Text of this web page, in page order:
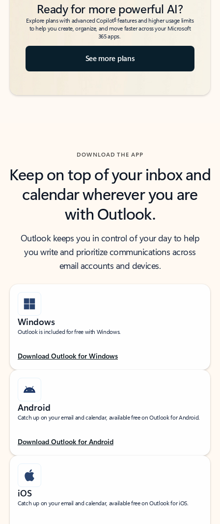
Ready for more powerful AI?
Explore plans with advanced Copilot6features and higher usage limits
to help you create, organize, and move faster across your Microsoft
365 apps.
See more plans
DOWNLOAD THE APP
Keep on top of your inbox and
calendar wherever you are
with Outlook.
Outlook keeps you in control of your day to help
you write and prioritize communications across
email accounts and devices.
Windows
Outlook is included for free with Windows.
Download Outlook for Windows
Android
Catch up on your email and calendar, available free on Outlook for Android.
Download Outlook for Android
iOS
Catch up on your email and calendar, available free on Outlook for iOS.